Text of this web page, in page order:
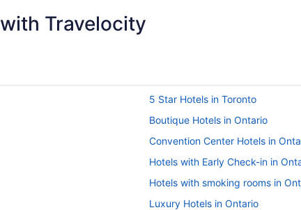
Travelocity
5 Star Hotels in Toronto
Boutique Hotels in Ontario
Convention Center Hotels in
Hotels with Early Check-in in
Hotels with smoking rooms in
Luxury Hotels in Ontario